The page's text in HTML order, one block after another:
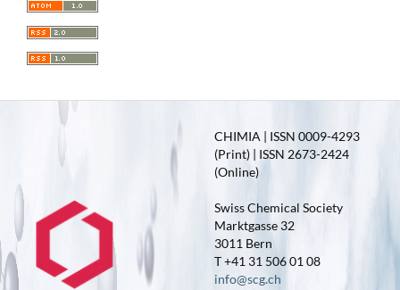
CHIMIA | ISSN 0009-4293
(Print) | ISSN 2673-2424
(Online)
Swiss Chemical Society
Marktgasse 32
3011 Bern
T +41 31 506 01 08
info@scg.ch